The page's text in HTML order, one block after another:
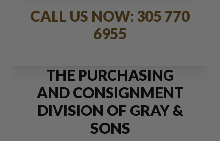
CALL US NOW: 305 770
6955
THE PURCHASING
AND CONSIGNMENT
DIVISION OF GRAY &
SONS